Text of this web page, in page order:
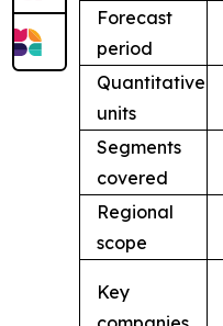
Forecast
period
Quantitative
units
Segments
covered
Regional
scope
Key